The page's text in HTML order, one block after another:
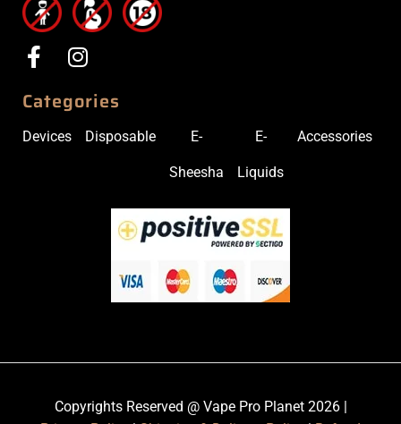
Categories
Devices Disposable E-
Sheesha
E-
Liquids
Accessories
Copyrights Reserved @ Vape Pro Planet 2026 |